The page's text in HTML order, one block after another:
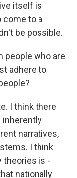
itself is
come to a
be possible.
people who are
adhere to
I think there
inherently
narratives,
I think
theories is -
nationally